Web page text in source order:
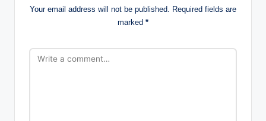
Your email address will not be published. Required fields are
marked *